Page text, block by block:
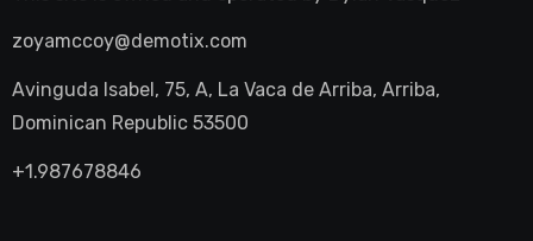
zoyamccoy@demotix.com
Avinguda Isabel, 75, A, La Vaca de Arriba, Arriba,
Dominican Republic 53500
+1.987678846